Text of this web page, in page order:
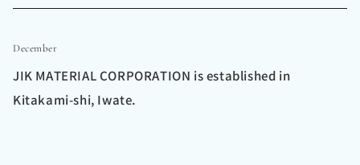
December
JIK MATERIAL CORPORATION is established in
Kitakami-shi, Iwate.